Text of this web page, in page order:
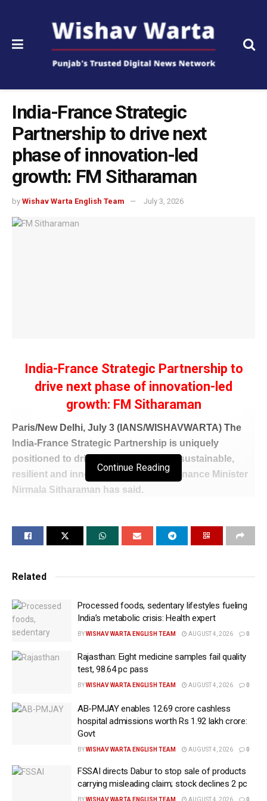
India-France Strategic
Partnership to drive next
phase of innovation-led
growth: FM Sitharaman
by Wishav Warta English Team July 3, 2026
India-France Strategic Partnership to
drive next phase of innovation-led
growth: FM Sitharaman
Paris/New Delhi, July 3 (IANS/WISHAVWARTA) The
India-France Strategic Partnership is uniquely
positioned to drive the next phase of sustainable,
resilient and innovation-led growth, Finance Minister
Nirmala Sitharaman has said.
with leading businesses and institutions in Paris, she
set the context of a rapidly-evolving global economy
chain diversification, energy transition and
The Finance Minister invited French businesses and
investors to partner with India in its journey towards
strengthening the India-France Strategic Partnership
FM Sitharaman noted that India and France are
trusted partners in shaping the global AI ecosystem
creating new opportunities for collaboration in trusted
AI, digital infrastructure and next-generation
Continue Reading
Related
Processed foods, sedentary lifestyles fueling
India’s metabolic crisis: Health expert
BYWISHAV WARTA ENGLISH TEAM AUGUST 4, 2026 0
Rajasthan: Eight medicine samples fail quality
test, 98.64 pc pass
BYWISHAV WARTA ENGLISH TEAM AUGUST 4, 2026 0
AB-PMJAY enables 12.69 crore cashless
hospital admissions worth Rs 1.92 lakh crore:
Govt
BYWISHAV WARTA ENGLISH TEAM AUGUST 4, 2026 0
FSSAI directs Dabur to stop sale of products
carrying misleading claim; stock declines 2 pc
BYWISHAV WARTA ENGLISH TEAM AUGUST 4, 2026 0